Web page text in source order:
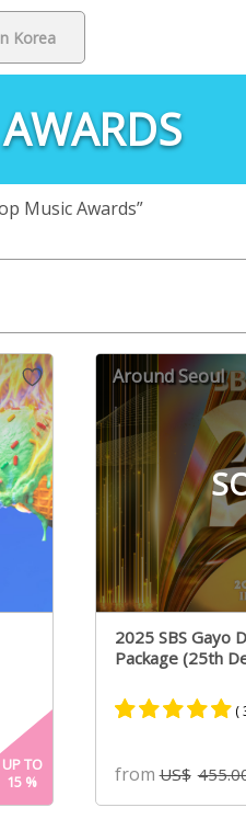
Music Awards”
UP TO
15 %
Around Seoul
2025 SBS Gayo
Package (25th
5.00
out of 5
based on
(
fromUS$